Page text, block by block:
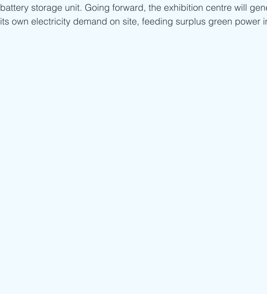
battery storage unit. Going forward, the exhibition centre will
its own electricity demand on site, feeding surplus green power